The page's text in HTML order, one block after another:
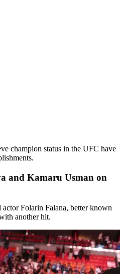
champion status in the UFC have
and Kamaru Usman on
Folarin Falana, better known
another hit.